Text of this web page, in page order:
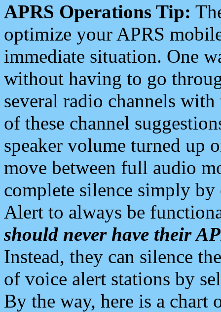
APRS Operations Tip:
optimize your APRS
immediate situation. One
without having to go
several radio channels
of these channel
speaker volume turned up
move between full audio
complete silence simply
Alert to always be
should never have their
Instead, they can silence
of voice alert stations by
By the way, here is a chart